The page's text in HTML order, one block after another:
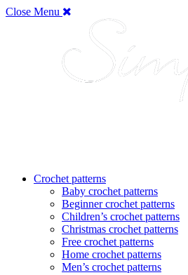
Close Menu
Crochet patterns
Baby crochet patterns
Beginner crochet patterns
Children’s crochet patterns
Christmas crochet patterns
Free crochet patterns
Home crochet patterns
Men’s crochet patterns